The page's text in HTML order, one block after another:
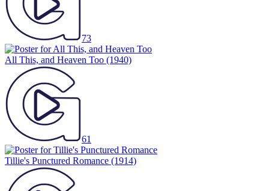
73
All This, and Heaven Too (1940)
61
Tillie's Punctured Romance (1914)